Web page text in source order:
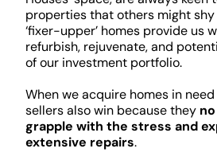
properties that others might shy
‘fixer-upper’ homes provide us
refurbish, rejuvenate, and
of our investment portfolio.
When we acquire homes in need
sellers also win because they
grapple with the stress and
extensive repairs.